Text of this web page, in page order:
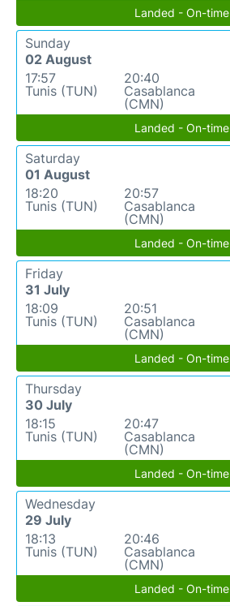
Landed - On-time
Sunday
02 August
17:57
Tunis (TUN)
20:40
Casablanca
(CMN)
Landed - On-time
Saturday
01 August
18:20
Tunis (TUN)
20:57
Casablanca
(CMN)
Landed - On-time
Friday
31 July
18:09
Tunis (TUN)
20:51
Casablanca
(CMN)
Landed - On-time
Thursday
30 July
18:15
Tunis (TUN)
20:47
Casablanca
(CMN)
Landed - On-time
Wednesday
29 July
18:13
Tunis (TUN)
20:46
Casablanca
(CMN)
Landed - On-time